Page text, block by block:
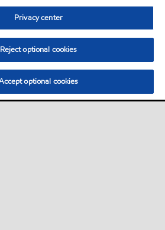
Privacy center
Reject optional cookies
optional cookies